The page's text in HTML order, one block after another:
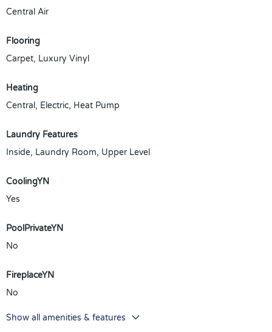
Central Air
Flooring
Carpet, Luxury Vinyl
Heating
Central, Electric, Heat Pump
Laundry Features
Inside, Laundry Room, Upper Level
CoolingYN
Yes
PoolPrivateYN
No
FireplaceYN
No
Show all amenities & features